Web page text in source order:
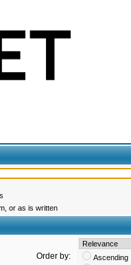
or as is written
Order by:
Ascending